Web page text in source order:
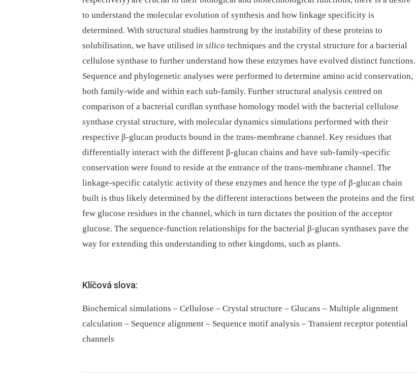
to understand the molecular evolution of synthesis and how linkage specificity is
determined. With structural studies hamstrung by the instability of these proteins to
solubilisation, we have utilised in silico techniques and the crystal structure for a bacterial
cellulose synthase to further understand how these enzymes have evolved distinct functions.
Sequence and phylogenetic analyses were performed to determine amino acid conservation,
both family-wide and within each sub-family. Further structural analysis centred on
comparison of a bacterial curdlan synthase homology model with the bacterial cellulose
synthase crystal structure, with molecular dynamics simulations performed with their
respective β-glucan products bound in the trans-membrane channel. Key residues that
differentially interact with the different β-glucan chains and have sub-family-specific
conservation were found to reside at the entrance of the trans-membrane channel. The
linkage-specific catalytic activity of these enzymes and hence the type of β-glucan chain
built is thus likely determined by the different interactions between the proteins and the first
few glucose residues in the channel, which in turn dictates the position of the acceptor
glucose. The sequence-function relationships for the bacterial β-glucan synthases pave the
way for extending this understanding to other kingdoms, such as plants.
Klíčová slova:
Biochemical simulations – Cellulose – Crystal structure – Glucans – Multiple alignment
calculation – Sequence alignment – Sequence motif analysis – Transient receptor potential
channels